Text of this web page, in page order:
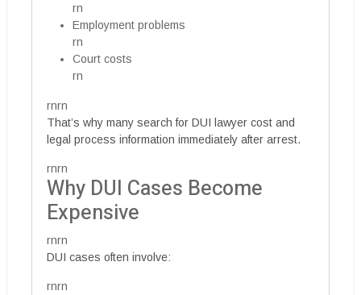
rn
Employment problems
rn
Court costs
rn
rnrn
That’s why many search for DUI lawyer cost and
legal process information immediately after arrest.
rnrn
Why DUI Cases Become
Expensive
rnrn
DUI cases often involve:
rnrn